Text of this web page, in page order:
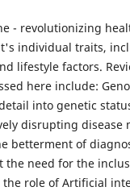
- revolutionizing
individual traits,
lifestyle factors.
here include:
into genetic
disrupting disease
betterment of
the need for the
role of Artificial